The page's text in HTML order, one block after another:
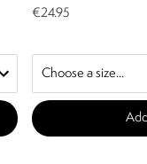
€24.95